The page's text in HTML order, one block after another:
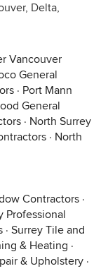
Delta,
Vancouver
General
· Port Mann
General
· North Surrey
· North
Contractors ·
Professional
· Surrey Tile and
& Heating ·
& Upholstery ·